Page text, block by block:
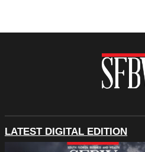
LATEST DIGITAL EDITION